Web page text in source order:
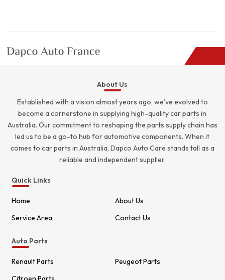
About Us
Established with a vision almost years ago, we’ve evolved to
become a cornerstone in supplying high-quality car parts in
Australia. Our commitment to reshaping the parts supply chain has
led us to be a go-to hub for automotive components. When it
comes to car parts in Australia, Dapco Auto Care stands tall as a
reliable and independent supplier.
Quick Links
Home
About Us
Service Area
Contact Us
Auto Parts
Renault Parts
Peugeot Parts